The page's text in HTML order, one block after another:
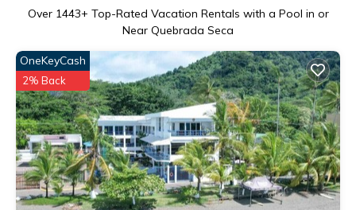
Over 1443+ Top-Rated Vacation Rentals with a Pool in or
Near Quebrada Seca
OneKeyCash
2% Back